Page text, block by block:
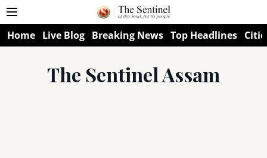
Home Live Blog Breaking News Top Headlines
The Sentinel Assam